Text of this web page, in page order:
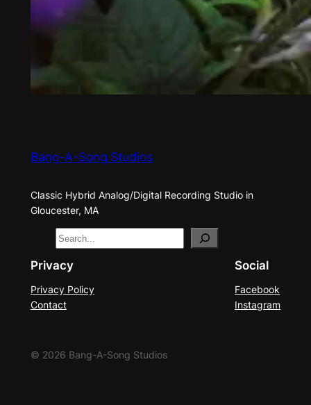
Bang-A-Song Studios
Classic Hybrid Analog/Digital Recording Studio in
Gloucester, MA
S
a
r
c
Privacy
Privacy Policy
Contact
Social
Facebook
Instagram
© 2026 Bang-A-Song Studios